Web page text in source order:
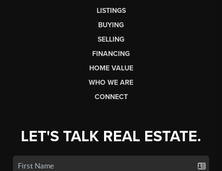
LISTINGS
BUYING
SELLING
FINANCING
HOME VALUE
WHO WE ARE
CONNECT
LET'S TALK REAL ESTATE.